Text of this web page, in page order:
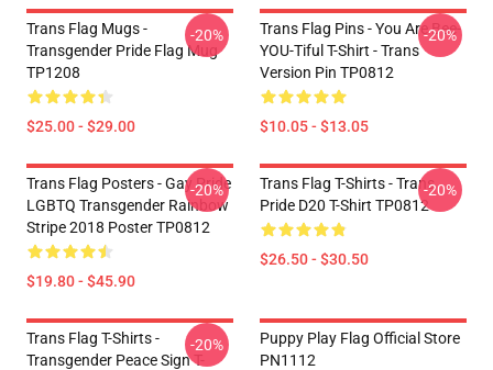
Trans Flag Mugs -
Transgender Pride Flag Mug
TP1208
$25.00 - $29.00
-20%
Trans Flag Pins - You Are Bee-
YOU-Tiful T-Shirt - Trans
Version Pin TP0812
$10.05 - $13.05
-20%
Trans Flag Posters - Gay Pride
LGBTQ Transgender Rainbow
Stripe 2018 Poster TP0812
$19.80 - $45.90
-20%
Trans Flag T-Shirts - Trans
Pride D20 T-Shirt TP0812
$26.50 - $30.50
-20%
Trans Flag T-Shirts -
Transgender Peace Sign T-
-20%
Puppy Play Flag Official Store
PN1112